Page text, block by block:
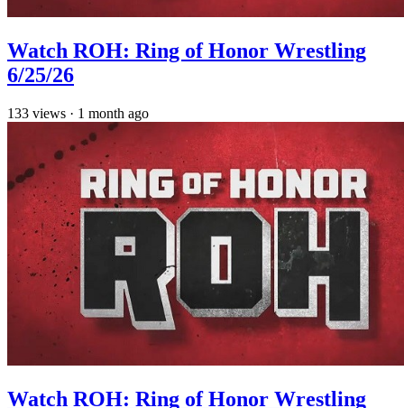
Watch ROH: Ring of Honor Wrestling
6/25/26
133 views · 1 month ago
Watch ROH: Ring of Honor Wrestling